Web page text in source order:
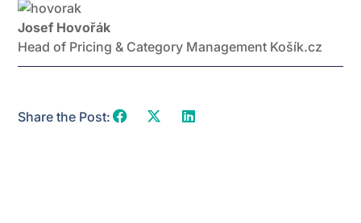
Josef Hovořák
Head of Pricing & Category Management Košík.cz
Share the Post: